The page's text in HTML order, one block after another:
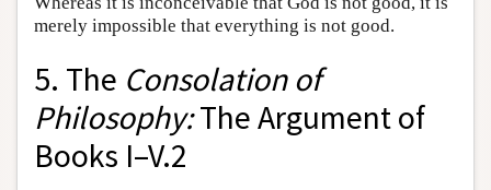
merely impossible that everything is not good.
5. The Consolation of
Philosophy:The Argument of
Books I–V.2